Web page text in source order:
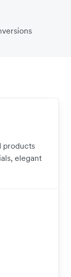
products
elegant